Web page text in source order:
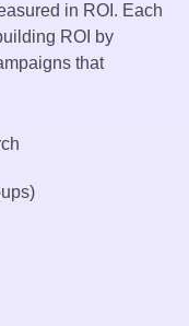
in ROI. Each
ROI by
that